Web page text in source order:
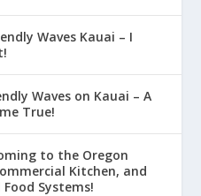
Waves Kauai – I
Waves on Kauai – A
True!
to the Oregon
Kitchen, and
Systems!